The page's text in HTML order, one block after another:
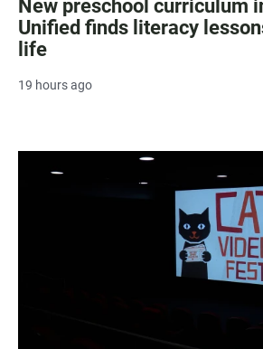
New preschool curriculum
Unified finds literacy
life
19 hours ago